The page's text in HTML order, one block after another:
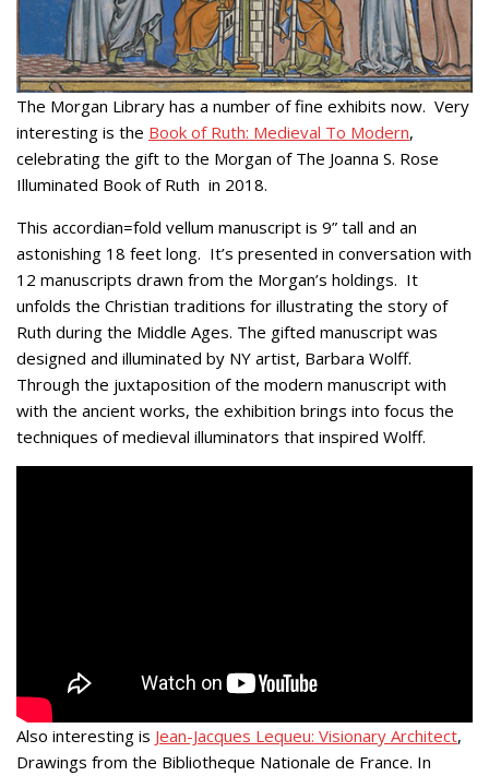
The Morgan Library has a number of fine exhibits now. Very
interesting is the Book of Ruth: Medieval To Modern,
celebrating the gift to the Morgan of The Joanna S. Rose
Illuminated Book of Ruth in 2018.
This accordian=fold vellum manuscript is 9” tall and an
astonishing 18 feet long. It’s presented in conversation with
12 manuscripts drawn from the Morgan’s holdings. It
unfolds the Christian traditions for illustrating the story of
Ruth during the Middle Ages. The gifted manuscript was
designed and illuminated by NY artist, Barbara Wolff.
Through the juxtaposition of the modern manuscript with
with the ancient works, the exhibition brings into focus the
techniques of medieval illuminators that inspired Wolff.
Also interesting is Jean-Jacques Lequeu: Visionary Architect,
Drawings from the Bibliotheque Nationale de France. In